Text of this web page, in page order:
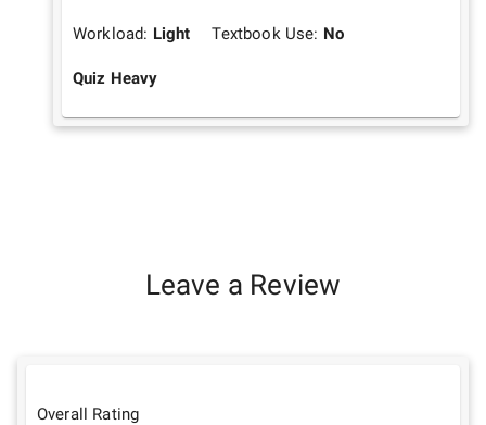
Workload: Light Textbook Use: No
Quiz Heavy
Leave a Review
Overall Rating